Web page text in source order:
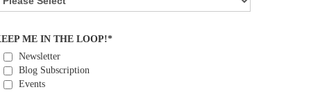
ME IN THE LOOP!*
Newsletter
Blog Subscription
Events